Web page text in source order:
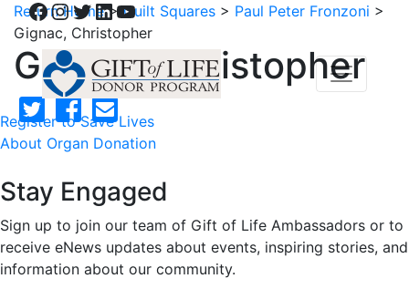
Facebook
Instagram
Twitter
LinkedIn
YouTube
Register to Save Lives
About Organ Donation
Return Home>Quilt Squares > Paul Peter Fronzoni >
Gignac, Christopher
Gignac, Christopher
Stay Engaged
Sign up to join our team of Gift of Life Ambassadors or to
receive eNews updates about events, inspiring stories, and
information about our community.